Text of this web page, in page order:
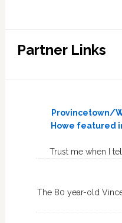
Partner Links
Provincetown/
Howe featured
Trust me when I
The 80 year-old